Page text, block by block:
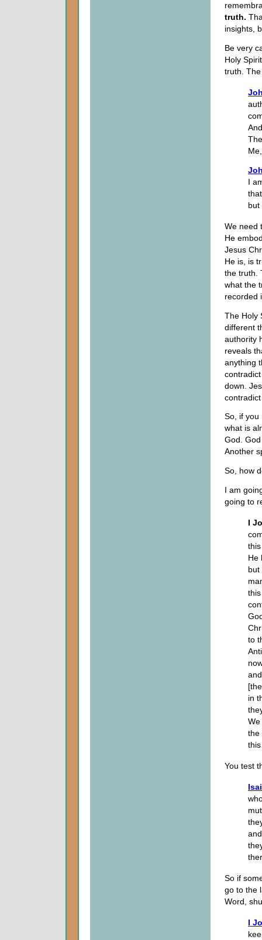
truth.
insights,
Be very
Holy
truth.
I
but
We need
He
Jesus
He is, is
the truth.
what the
recorded
The Holy
different
authority
reveals
anything
down.
So, if you
what is
God.
Another
So, how
I am
going to
I
He
but
to
in
the
You test
So if
go to the
Word,
I